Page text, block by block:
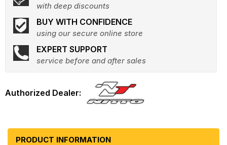
with deep discounts
BUY WITH CONFIDENCE
using our secure online store
EXPERT SUPPORT
service before and after sales
PRODUCT INFORMATION